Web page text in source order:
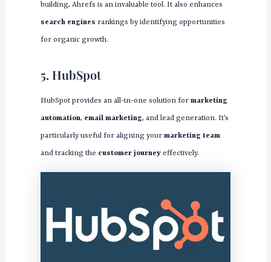
building, Ahrefs is an invaluable tool. It also enhances
search engines rankings by identifying opportunities
for organic growth.
5. HubSpot
HubSpot provides an all-in-one solution for marketing
automation, email marketing, and lead generation. It’s
particularly useful for aligning your marketing team
and tracking the customer journeyeffectively.